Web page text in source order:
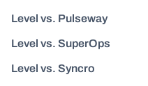
Level vs. Pulseway
Level vs. SuperOps
Level vs. Syncro